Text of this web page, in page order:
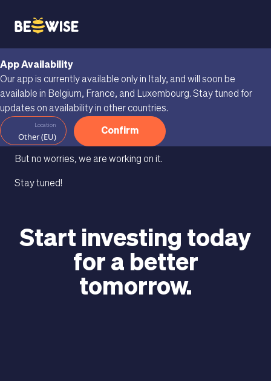
App Availability
Our app is currently available only in Italy, and will soon be
available in Belgium, France, and Luxembourg. Stay tuned for
updates on availability in other countries.
Location
Other (EU) Confirm
We're buzzing your
way.
Beewise isn’t available in your country yet.
But no worries, we are working on it.
Stay tuned!
Start investing today
for a better
tomorrow.